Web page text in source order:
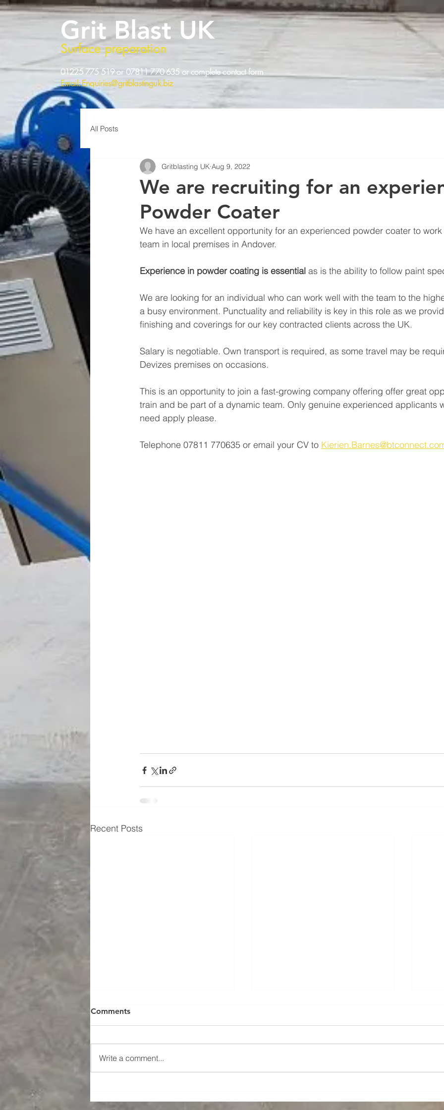
Grit Blast UK
Surface preparation
01225 775 519 or 07811 770 635 or complete contact form
Email:Enquiries@gritblastinguk.biz
All Posts
We are recruiting for an
Powder Coater
Gritblasting UK Aug 9, 2022
We have an excellent opportunity for an experienced powder coater to
team in local premises in Andover.
Experience in powder coating is essential as is the ability to follow paint
We are looking for an individual who can work well with the team to the
a busy environment. Punctuality and reliability is key in this role as we
finishing and coverings for our key contracted clients across the UK.
Salary is negotiable. Own transport is required, as some travel may be
Devizes premises on occasions.
This is an opportunity to join a fast-growing company offering offer great
train and be part of a dynamic team. Only genuine experienced applicants
need apply please.
Telephone 07811 770635 or email your CV to
Recent Posts
Preparation and Coatings -
Comments
Write a comment...